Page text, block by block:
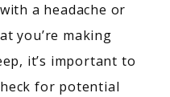
a headache or
you’re making
it’s important to
for potential